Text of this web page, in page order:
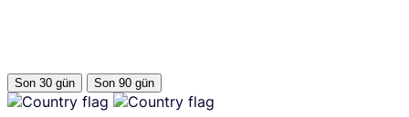
Son 30 gün Son 90 gün